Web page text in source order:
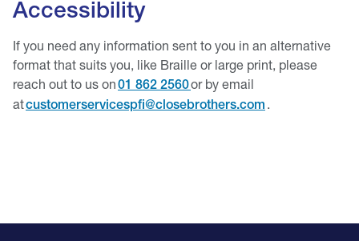
Accessibility
If you need any information sent to you in an alternative
format that suits you, like Braille or large print, please
reach out to us on01 862 2560or by email
atcustomerservicespfi@closebrothers.com .